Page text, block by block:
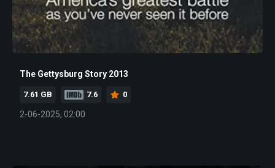
The Gettysburg Story 2013
7.61 GB 7.6 0
2-06-2025, 02:00